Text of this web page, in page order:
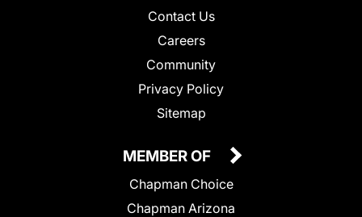
Contact Us
Careers
Community
Privacy Policy
Sitemap
MEMBER OF
Chapman Choice
Chapman Arizona